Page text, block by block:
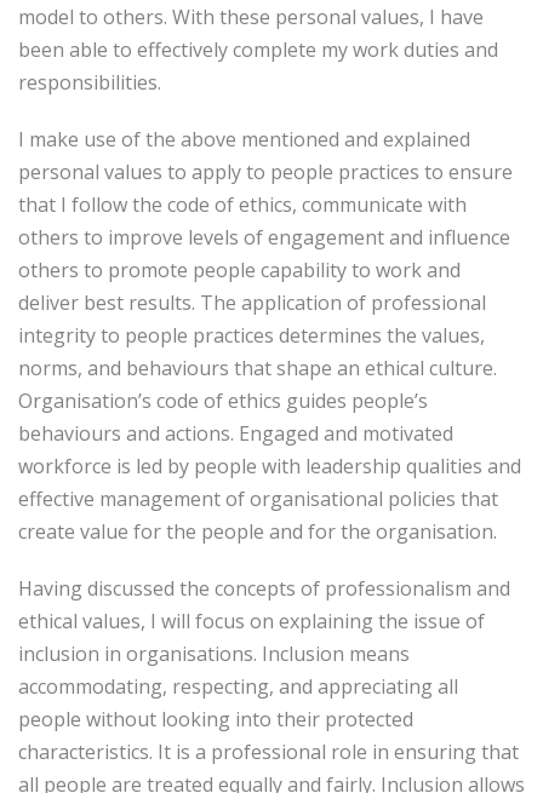
model to others. With these personal values, I have
been able to effectively complete my work duties and
responsibilities.
I make use of the above mentioned and explained
personal values to apply to people practices to ensure
that I follow the code of ethics, communicate with
others to improve levels of engagement and influence
others to promote people capability to work and
deliver best results. The application of professional
integrity to people practices determines the values,
norms, and behaviours that shape an ethical culture.
Organisation’s code of ethics guides people’s
behaviours and actions. Engaged and motivated
workforce is led by people with leadership qualities and
effective management of organisational policies that
create value for the people and for the organisation.
Having discussed the concepts of professionalism and
ethical values, I will focus on explaining the issue of
inclusion in organisations. Inclusion means
accommodating, respecting, and appreciating all
people without looking into their protected
characteristics. It is a professional role in ensuring that
all people are treated equally and fairly. Inclusion allows